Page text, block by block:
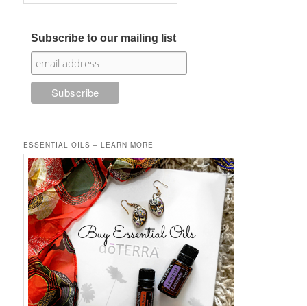
Subscribe to our mailing list
ESSENTIAL OILS – LEARN MORE